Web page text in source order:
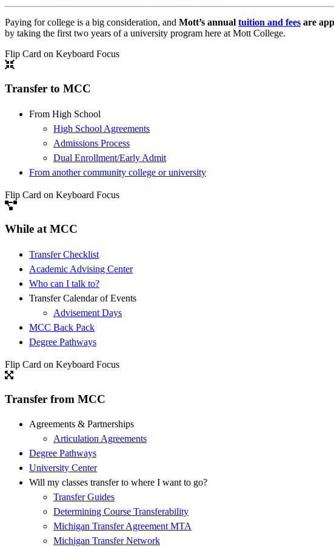
Paying for college is a big consideration, and Mott’s annual tuition and fees are
by taking the first two years of a university program here at Mott College.
Flip Card on Keyboard Focus
Transfer to MCC
From High School
High School Agreements
Admissions Process
Dual Enrollment/Early Admit
From another community college or university
Flip Card on Keyboard Focus
While at MCC
Transfer Checklist
Academic Advising Center
Who can I talk to?
Transfer Calendar of Events
Advisement Days
MCC Back Pack
Degree Pathways
Flip Card on Keyboard Focus
Transfer from MCC
Agreements & Partnerships
Articulation Agreements
Degree Pathways
University Center
Will my classes transfer to where I want to go?
Transfer Guides
Determining Course Transferability
Michigan Transfer Agreement MTA
Michigan Transfer Network